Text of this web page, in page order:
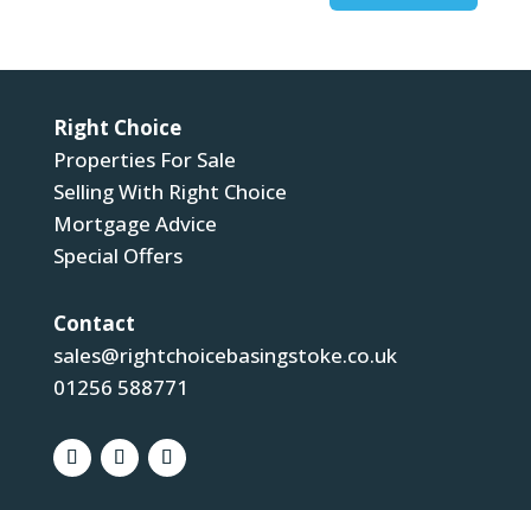
Right Choice
Properties For Sale
Selling With Right Choice
Mortgage Advice
Special Offers
Contact
sales@rightchoicebasingstoke.co.uk
01256 588771